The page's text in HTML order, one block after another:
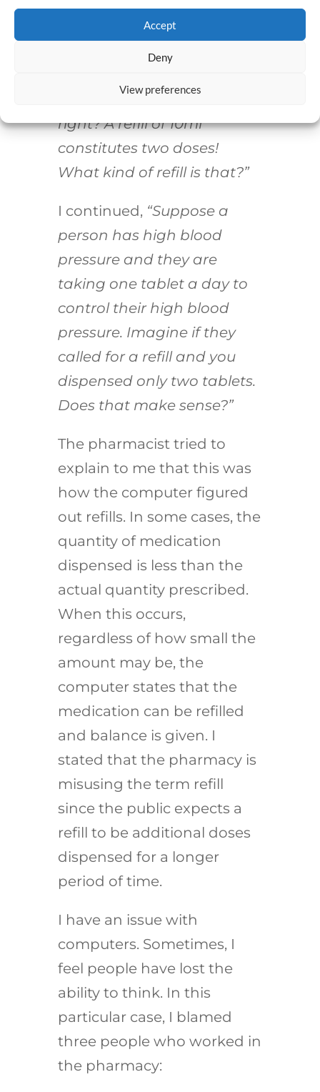
Accept
Deny
View preferences
left on the prescription.
I said nothing and stared at
“You’re kidding me,
right? A refill of 10ml
constitutes two doses!
What kind of refill is that?”
I continued, “Suppose a
person has high blood
pressure and they are
taking one tablet a day to
control their high blood
pressure. Imagine if they
called for a refill and you
dispensed only two tablets.
Does that make sense?”
The pharmacist tried to
explain to me that this was
how the computer figured
out refills. In some cases, the
quantity of medication
dispensed is less than the
actual quantity prescribed.
When this occurs,
regardless of how small the
amount may be, the
computer states that the
medication can be refilled
and balance is given. I
stated that the pharmacy is
misusing the term refill
since the public expects a
refill to be additional doses
dispensed for a longer
period of time.
I have an issue with
computers. Sometimes, I
feel people have lost the
ability to think. In this
particular case, I blamed
three people who worked in
the pharmacy: